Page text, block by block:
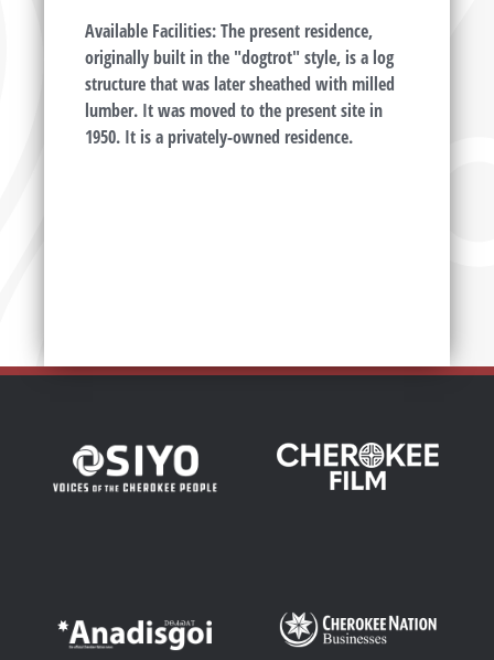
Available Facilities: The present residence,
originally built in the "dogtrot" style, is a log
structure that was later sheathed with milled
lumber. It was moved to the present site in
1950. It is a privately-owned residence.